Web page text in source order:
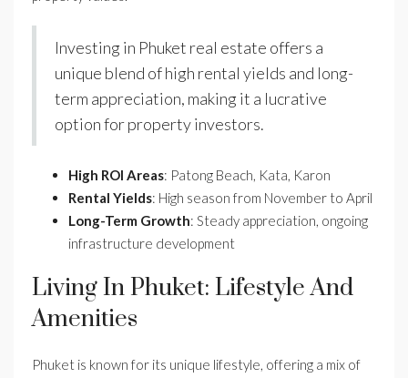
Investing in Phuket real estate offers a
unique blend of high rental yields and long-
term appreciation, making it a lucrative
option for property investors.
High ROI Areas: Patong Beach, Kata, Karon
Rental Yields: High season from November to April
Long-Term Growth: Steady appreciation, ongoing
infrastructure development
Living In Phuket: Lifestyle And
Amenities
Phuket is known for its unique lifestyle, offering a mix of